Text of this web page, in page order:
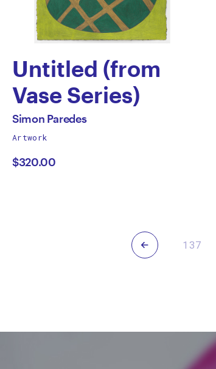
Untitled (from
Vase Series)
by
Simon
Paredes
All
by
Simon Paredes
Artwork
$320.00
Previous 137